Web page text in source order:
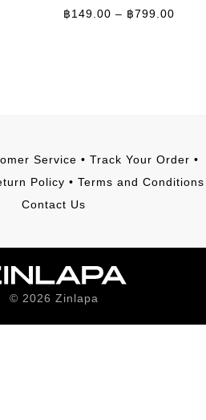
799.00
Price range: ฿149.00 through ฿
฿149.00 – ฿799.00
Service • Track Your Order •
Policy • Terms and Conditions
Contact Us
© 2026 Zinlapa